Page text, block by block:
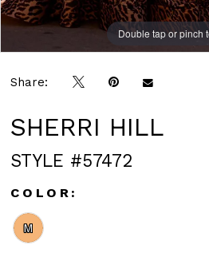
Double tap or pinch
Double tap or pinch
Double tap or pinch
Share:
SHERRI HILL
STYLE #57472
COLOR:
M